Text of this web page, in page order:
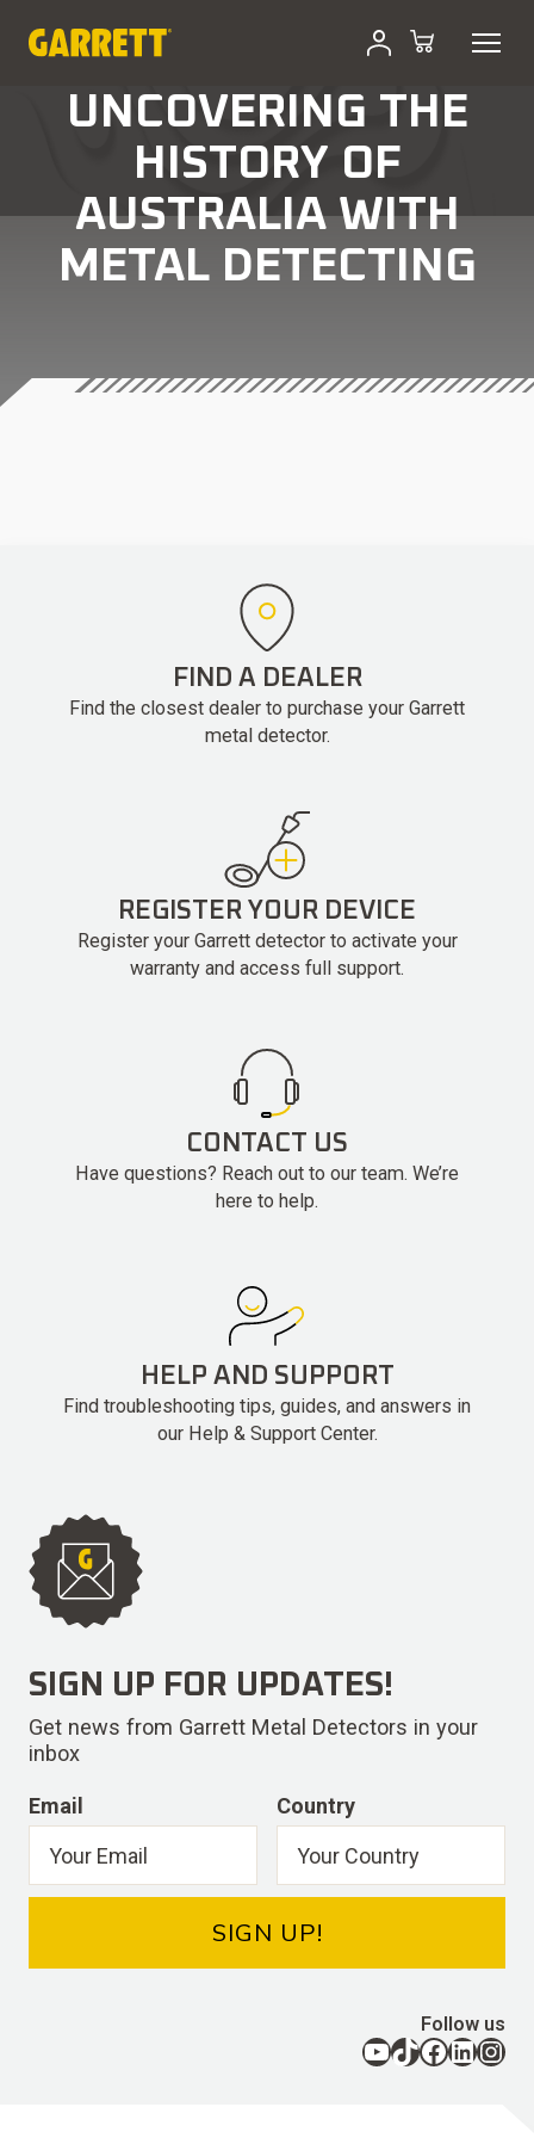
UNCOVERING THE
HISTORY OF
AUSTRALIA WITH
METAL DETECTING
FIND A DEALER
Find the closest dealer to purchase your Garrett
metal detector.
REGISTER YOUR DEVICE
Register your Garrett detector to activate your
warranty and access full support.
CONTACT US
Have questions? Reach out to our team. We’re
here to help.
HELP AND SUPPORT
Find troubleshooting tips, guides, and answers in
our Help & Support Center.
SIGN UP FOR UPDATES!
Get news from Garrett Metal Detectors in your
inbox
Email Country
SIGN UP!
Follow us
YouTube TikTok Facebook LinkedIn Instagram